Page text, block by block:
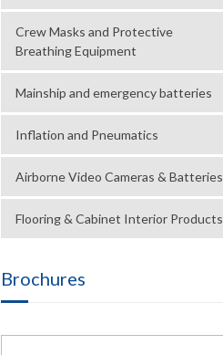
Crew Masks and Protective
Breathing Equipment
Mainship and emergency batteries
Inflation and Pneumatics
Airborne Video Cameras & Batteries
Flooring & Cabinet Interior Products
Brochures